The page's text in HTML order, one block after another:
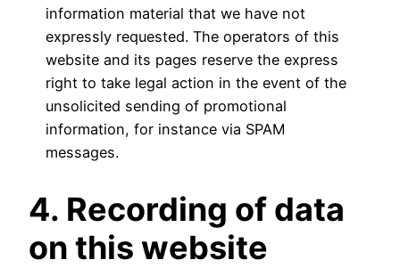
information material that we have not
expressly requested. The operators of this
website and its pages reserve the express
right to take legal action in the event of the
unsolicited sending of promotional
information, for instance via SPAM
messages.
4. Recording of data
on this website